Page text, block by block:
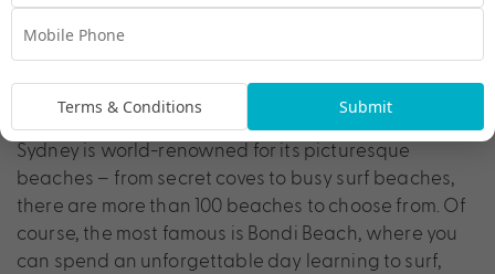
Hit Up Sydney’s Iconic Beaches
Sydney is world-renowned for its picturesque
beaches – from secret coves to busy surf beaches,
there are more than 100 beaches to choose from. Of
course, the most famous is Bondi Beach, where you
can spend an unforgettable day learning to surf,
Terms & Conditions Submit